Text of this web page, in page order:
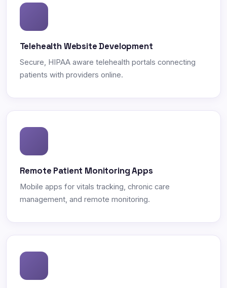
Telehealth Website Development
Secure, HIPAA aware telehealth portals connecting
patients with providers online.
Remote Patient Monitoring Apps
Mobile apps for vitals tracking, chronic care
management, and remote monitoring.